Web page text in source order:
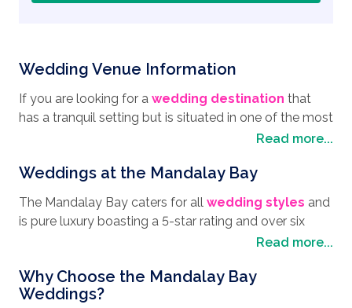
Wedding Venue Information
If you are looking for a wedding destination that
has a tranquil setting but is situated in one of the most
vibrant cities in the world, the Mandalay Bay
cannot miss the imposing sight of the Mandalay Bay,
situated for visiting the local sites and attractions.
Walking up the strip, you will be taken in by the
magical atmosphere and the bright lights not
forgetting the different eateries offering international
cuisines. A visit to Las Vegas wouldn't be complete
Read more...
Weddings at the Mandalay Bay
The Mandalay Bay caters for all wedding styles and
is pure luxury boasting a 5-star rating and over six
unique ceremony locations. From a beautiful wedding
Aquarium with an underwater audience. There is the
option to take your vows 64 floors up with panoramic
Read more...
Why Choose the Mandalay Bay
Weddings?